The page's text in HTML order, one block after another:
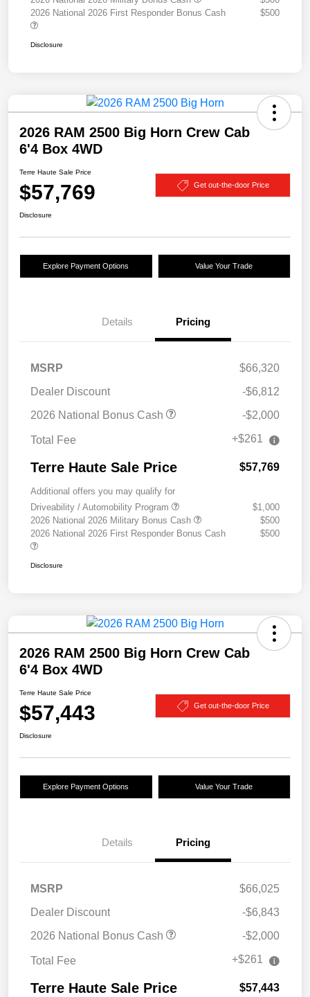
2026 National 2026 First Responder Bonus Cash
$500
Disclosure
2026 RAM 2500 Big Horn Crew Cab
6'4 Box 4WD
Terre Haute Sale Price
$57,769 Get out-the-door Price
Disclosure
Explore Payment Options Value Your Trade
Details Pricing
MSRP
$66,320
Dealer Discount
-$6,812
2026 National Bonus Cash
-$2,000
Total Fee +$261
Terre Haute Sale Price $57,769
Additional offers you may qualify for
Driveability / Automobility Program
$1,000
2026 National 2026 Military Bonus Cash
$500
2026 National 2026 First Responder Bonus Cash
$500
Disclosure
2026 RAM 2500 Big Horn Crew Cab
6'4 Box 4WD
Terre Haute Sale Price
$57,443 Get out-the-door Price
Disclosure
Explore Payment Options Value Your Trade
Details Pricing
MSRP
$66,025
Dealer Discount
-$6,843
2026 National Bonus Cash
-$2,000
Total Fee +$261
Terre Haute Sale Price $57,443